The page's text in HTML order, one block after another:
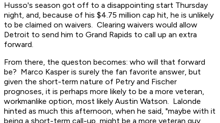
Husso's season got off to a disappointing start Thursday
night, and, because of his $4.75 million cap hit, he is unlikely
to be claimed on waivers. Clearing waivers would allow
Detroit to send him to Grand Rapids to call up an extra
forward.
From there, the queston becomes: who will that forward
be? Marco Kasper is surely the fan favorite answer, but
given the short-term nature of Petry and Fischer
prognoses, it is perhaps more likely to be a more veteran,
workmanlike option, most likely Austin Watson. Lalonde
hinted as much this afternoon, when he said, "maybe with it
being a short-term call-up, might be a more veteran guy